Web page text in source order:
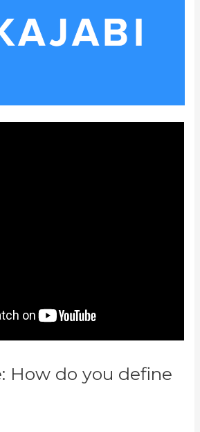
How do you define